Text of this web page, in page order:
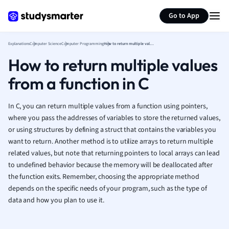
Go to App
French
Geography
History
Hospitality and
Italian
Law
Marketing
Math
Media Studies
Medicine
ExplanationsComputer ScienceComputer Programming How to return multiple values from a function in C
How to return multiple values
from a function in C
In C, you can return multiple values from a function using pointers,
where you pass the addresses of variables to store the returned values,
or using structures by defining a struct that contains the variables you
want to return. Another method is to utilize arrays to return multiple
related values, but note that returning pointers to local arrays can lead
to undefined behavior because the memory will be deallocated after
the function exits. Remember, choosing the appropriate method
depends on the specific needs of your program, such as the type of
data and how you plan to use it.
Summarize page